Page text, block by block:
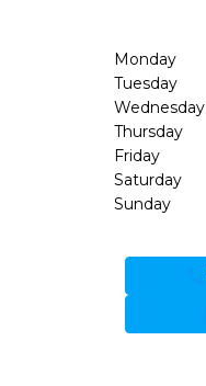
Monday
Tuesday
Wednesday
Thursday
Friday
Saturday
Sunday